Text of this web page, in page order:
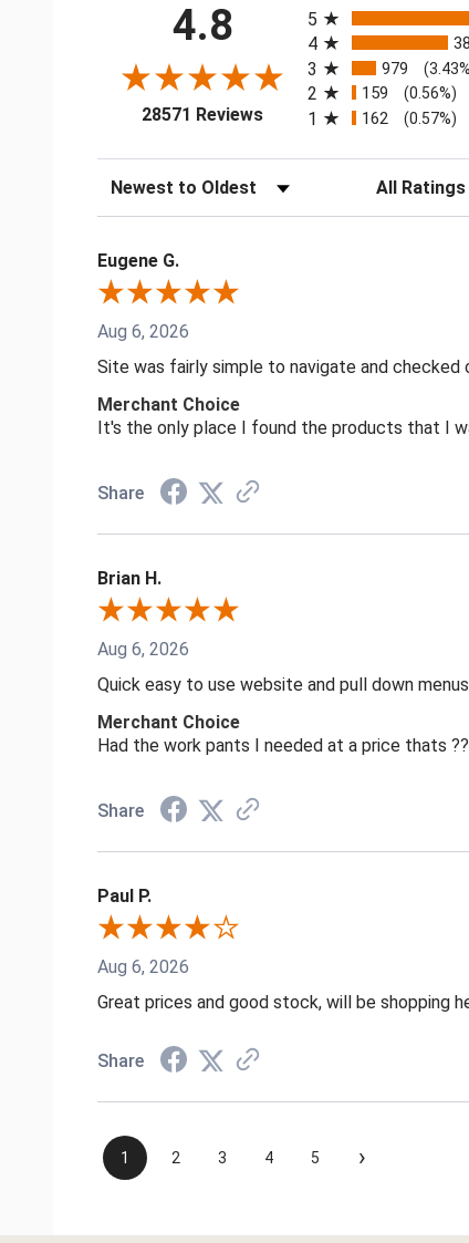
4.8
28571 Reviews(opens in a new tab)
5
4
3 979
2 159 (0.56%)
1 162 (0.57%)
Sort Reviews Filter
Eugene G.
Aug 6, 2026
Site was fairly simple to navigate and checked
Merchant Choice
It's the only place I found the products that I
Share
Brian H.
Aug 6, 2026
Quick easy to use website and pull down menus
Merchant Choice
Had the work pants I needed at a price thats
Share
Paul P.
Aug 6, 2026
Great prices and good stock, will be shopping
Share
1 2 3 4 5 ›